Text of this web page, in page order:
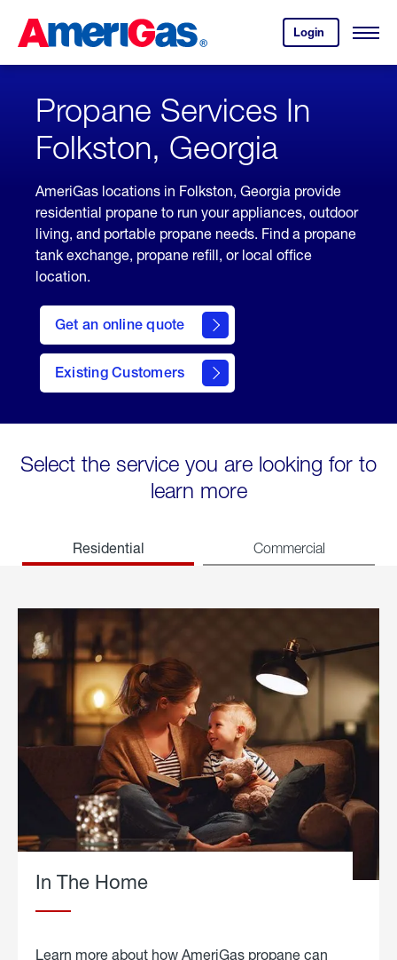
Content
Login
your
account.
Open
Skipped.
Propane Services In
Folkston, Georgia
AmeriGas locations in Folkston, Georgia provide
residential propane to run your appliances, outdoor
living, and portable propane needs. Find a propane
tank exchange, propane refill, or local office
location.
Get an online quote
here
to
Get a
Quote
Existing Customers
welcome
Select the service you are looking for to
learn more
Residential Commercial
In The Home
Learn more about how AmeriGas propane can